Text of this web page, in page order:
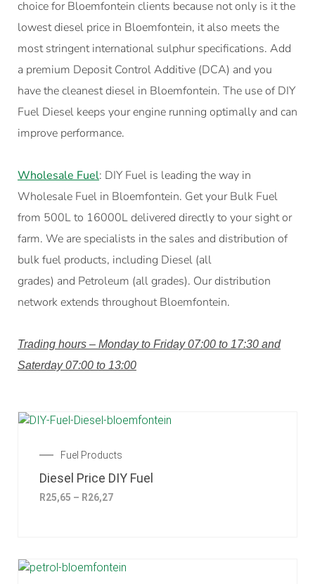
choice for Bloemfontein clients because not only is it the
lowest diesel price in Bloemfontein, it also meets the
most stringent international sulphur specifications. Add
a premium Deposit Control Additive (DCA) and you
have the cleanest diesel in Bloemfontein. The use of DIY
Fuel Diesel keeps your engine running optimally and can
improve performance.
Wholesale Fuel: DIY Fuel is leading the way in
Wholesale Fuel in Bloemfontein. Get your Bulk Fuel
from 500L to 16000L delivered directly to your sight or
farm. We are specialists in the sales and distribution of
bulk fuel products, including Diesel (all
grades) and Petroleum (all grades). Our distribution
network extends throughout Bloemfontein.
Trading hours – Monday to Friday 07:00 to 17:30 and
Saterday 07:00 to 13:00
Fuel Products
Diesel Price DIY Fuel
R25,65 – R26,27